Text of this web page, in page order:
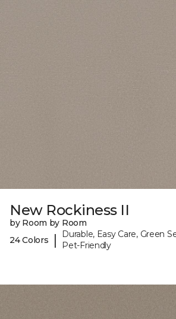
New Rockiness II
by Room by Room
24 Colors
|
Durable, Easy Care, Green
Pet-Friendly